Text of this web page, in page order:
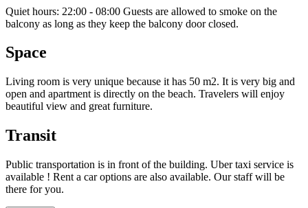
Quiet hours: 22:00 - 08:00 Guests are allowed to smoke on the
balcony as long as they keep the balcony door closed.
Space
Living room is very unique because it has 50 m2. It is very big and
open and apartment is directly on the beach. Travelers will enjoy
beautiful view and great furniture.
Transit
Public transportation is in front of the building. Uber taxi service is
available ! Rent a car options are also available. Our staff will be
there for you.